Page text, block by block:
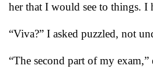
her that I would see to things.
“Viva?” I asked puzzled, not
“The second part of my